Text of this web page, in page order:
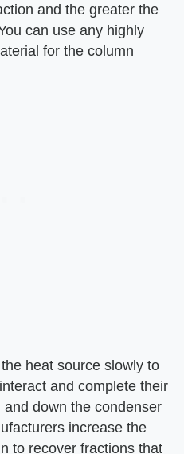
and the greater the
can use any highly
for the column
heat source slowly to
and complete their
down the condenser
increase the
to recover fractions that